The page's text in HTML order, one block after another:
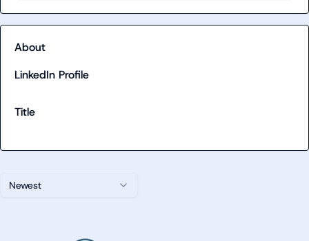
Newest
About
LinkedIn Profile
Title